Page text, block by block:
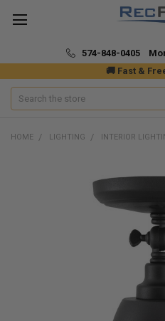
🚚 Fast &
574-848-0405
Search
HOME LIGHTING INTERIOR